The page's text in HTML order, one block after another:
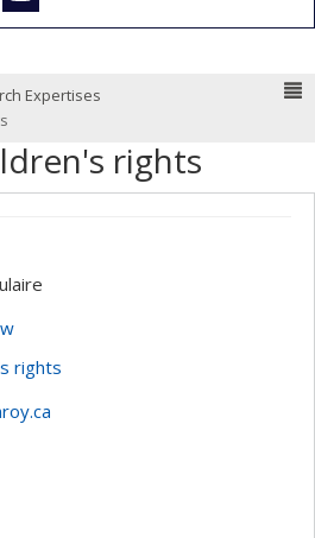
Expertises
rights
rights